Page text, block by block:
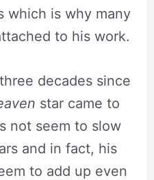
which is why many
to his work.
decades since
star came to
not seem to slow
and in fact, his
to add up even